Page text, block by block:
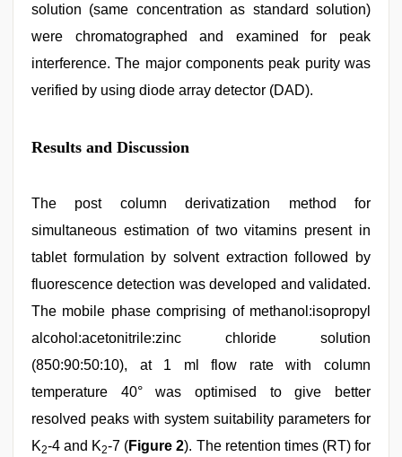
solution (same concentration as standard solution)
were chromatographed and examined for peak
interference. The major components peak purity was
verified by using diode array detector (DAD).
Results and Discussion
The post column derivatization method for
simultaneous estimation of two vitamins present in
tablet formulation by solvent extraction followed by
fluorescence detection was developed and validated.
The mobile phase comprising of methanol:isopropyl
alcohol:acetonitrile:zinc chloride solution
(850:90:50:10), at 1 ml flow rate with column
temperature 40° was optimised to give better
resolved peaks with system suitability parameters for
K2-4 and K2-7 (Figure 2). The retention times (RT) for